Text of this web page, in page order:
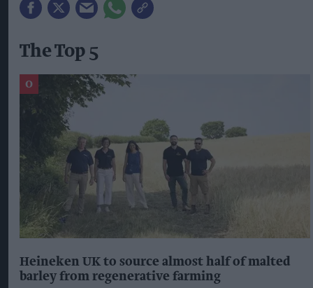
The Top 5
Heineken UK to source almost half of malted
barley from regenerative farming